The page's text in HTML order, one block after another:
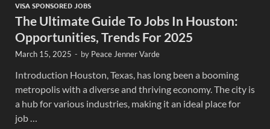
VISA SPONSORED JOBS
The Ultimate Guide To Jobs In Houston:
Opportunities, Trends For 2025
March 15, 2025 - by Peace Jenner Varde
Introduction Houston, Texas, has long been a booming
metropolis with a diverse and thriving economy. The city is
a hub for various industries, making it an ideal place for
job …